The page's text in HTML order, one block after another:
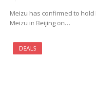
Meizu has confirmed to
Meizu in Beijing on…
DEALS